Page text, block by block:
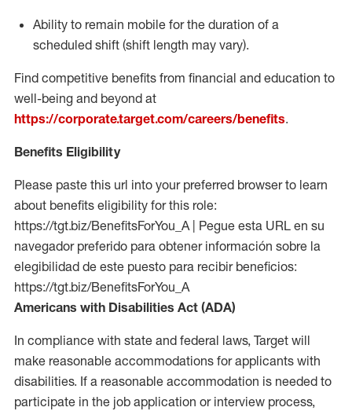
Ability to remain mobile for the duration of a
scheduled shift (shift length may vary).
Find competitive benefits from financial and education to
well-being and beyond at
https://corporate.target.com/careers/benefits.
Benefits Eligibility
Please paste this url into your preferred browser to learn
about benefits eligibility for this role:
https://tgt.biz/BenefitsForYou_A | Pegue esta URL en su
navegador preferido para obtener información sobre la
elegibilidad de este puesto para recibir beneficios:
https://tgt.biz/BenefitsForYou_A
Americans with Disabilities Act (ADA)
In compliance with state and federal laws, Target will
make reasonable accommodations for applicants with
disabilities. If a reasonable accommodation is needed to
participate in the job application or interview process,